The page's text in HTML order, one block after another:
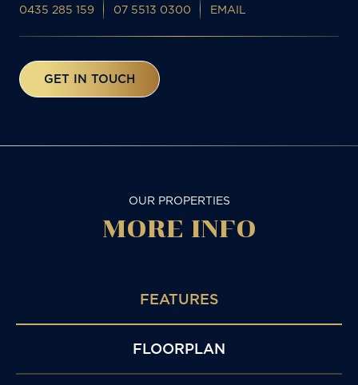
0435 285 159 07 5513 0300 EMAIL
GET IN TOUCH
OUR PROPERTIES
MORE INFO
FEATURES
FLOORPLAN